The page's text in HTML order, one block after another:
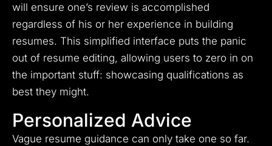
will ensure one’s review is accomplished
regardless of his or her experience in building
resumes. This simplified interface puts the panic
out of resume editing, allowing users to zero in on
the important stuff: showcasing qualifications as
best they might.
Personalized Advice
Vague resume guidance can only take one so far.